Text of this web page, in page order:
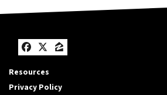
Facebook
Twitter
Zillow
Resources
Privacy Policy